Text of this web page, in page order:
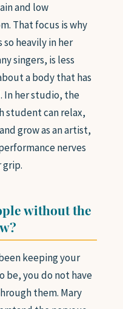
and low
That focus is why
heavily in her
singers, is less
a body that has
In her studio, the
student can relax,
grow as an artist,
nerves
grip.
without the
keeping your
be, you do not have
them. Mary